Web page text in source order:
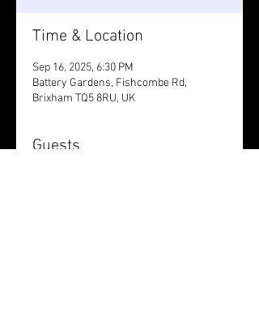
Time & Location
Sep 16, 2025, 6:30 PM
Battery Gardens, Fishcombe Rd,
Brixham TQ5 8RU, UK
Guests